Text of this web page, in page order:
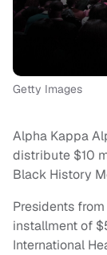
Getty Images
Alpha Kappa
distribute $10
Black History
Presidents
installment of
International